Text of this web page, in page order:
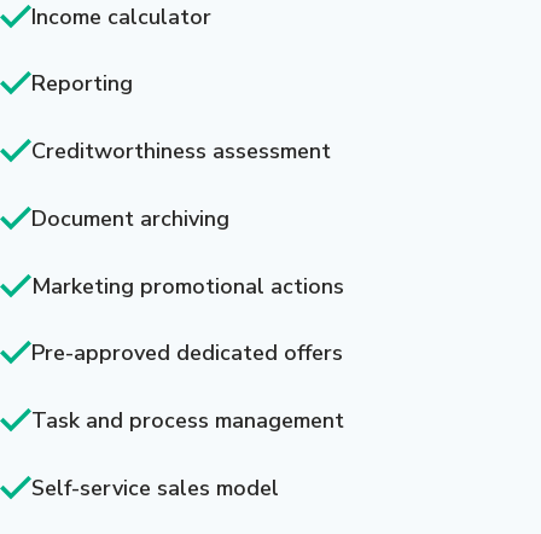
Income calculator
Reporting
Creditworthiness assessment
Document archiving
Marketing promotional actions
Pre-approved dedicated offers
Task and process management
Self-service sales model